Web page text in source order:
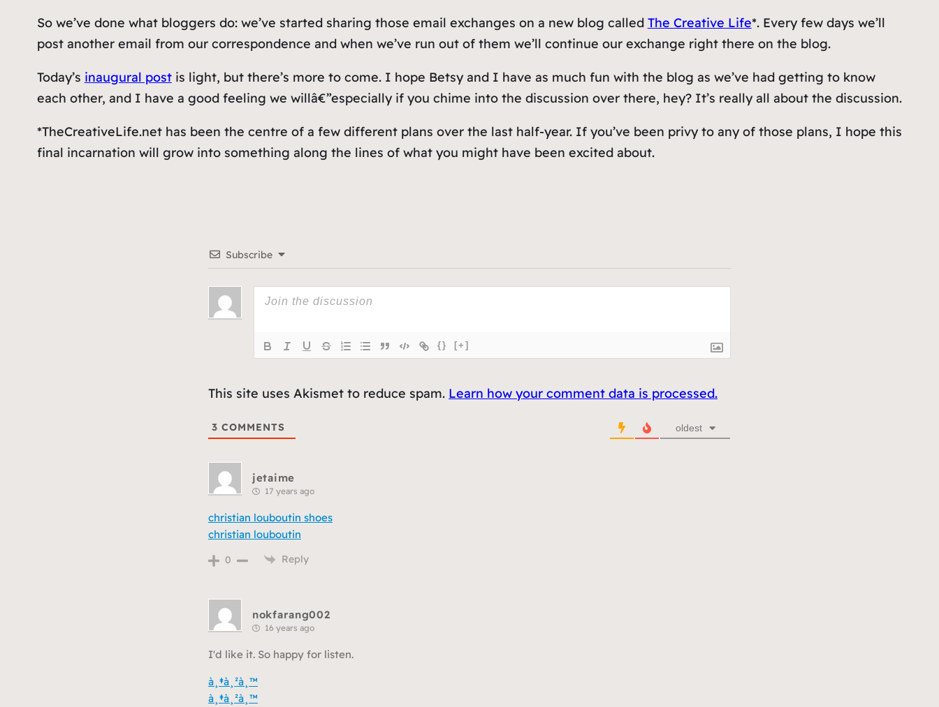
So we’ve done what bloggers do: we’ve started sharing those email exchanges on a new blog called The Creative Life*. Every few days we’ll
post another email from our correspondence and when we’ve run out of them we’ll continue our exchange right there on the blog.
Today’s inaugural postis light, but there’s more to come. I hope Betsy and I have as much fun with the blog as we’ve had getting to know
each other, and I have a good feeling we willâ€”especially if you chime into the discussion over there, hey? It’s really all about the discussion.
*TheCreativeLife.net has been the centre of a few different plans over the last half-year. If you’ve been privy to any of those plans, I hope this
final incarnation will grow into something along the lines of what you might have been excited about.
Subscribe
{} [+]
This site uses Akismet to reduce spam. Learn how your comment data is processed.
3 COMMENTS oldest
jetaime
17 years ago
christian louboutin shoes
christian louboutin
0 Reply
nokfarang002
16 years ago
I'd like it. So happy for listen.
à¸‡à¸²à¸™
à¸‡à¸²à¸™